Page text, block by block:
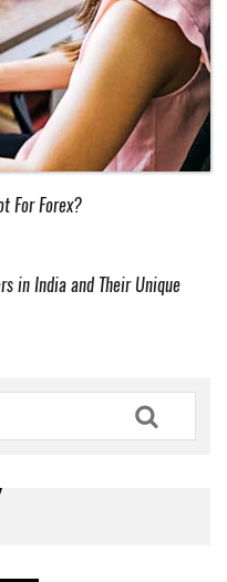
For Forex?
in India and Their Unique